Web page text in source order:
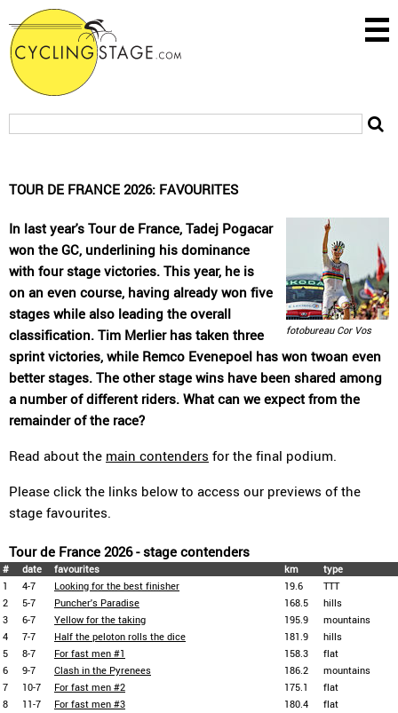
TOUR DE FRANCE 2026: FAVOURITES
fotobureau Cor Vos
In last year's Tour de France, Tadej Pogacar
won the GC, underlining his dominance
with four stage victories. This year, he is
on an even course, having already won five
stages while also leading the overall
classification. Tim Merlier has taken three
sprint victories, while Remco Evenepoel has won twoan even
better stages. The other stage wins have been shared among
a number of different riders. What can we expect from the
remainder of the race?
Read about the main contenders for the final podium.
Please click the links below to access our previews of the
stage favourites.
Tour de France 2026 - stage contenders
# date favourites km
type
1
4-7 Looking for the best finisher 19.6
TTT
2
5-7 Puncher's Paradise 168.5
hills
3
6-7 Yellow for the taking 195.9
mountains
4
7-7 Half the peloton rolls the dice 181.9
hills
5
8-7 For fast men #1 158.3
flat
6
9-7 Clash in the Pyrenees 186.2
mountains
7
10-7 For fast men #2 175.1
flat
8
11-7 For fast men #3 180.4
flat